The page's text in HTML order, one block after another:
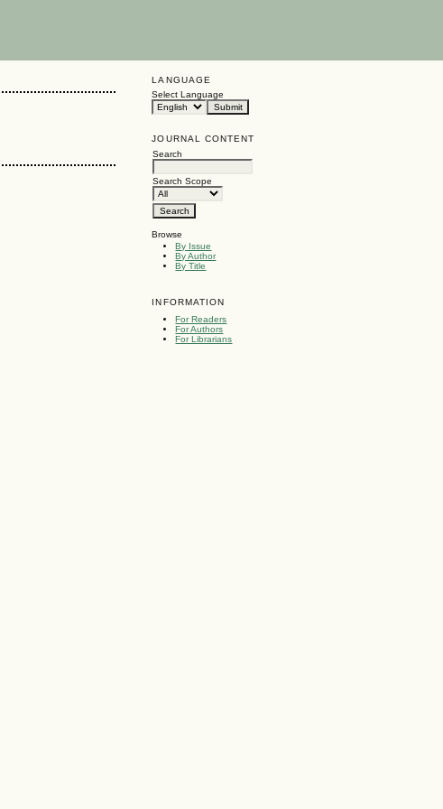
LANGUAGE
Select Language
JOURNAL CONTENT
Search
Search Scope
Browse
By Issue
By Author
By Title
INFORMATION
For Readers
For Authors
For Librarians